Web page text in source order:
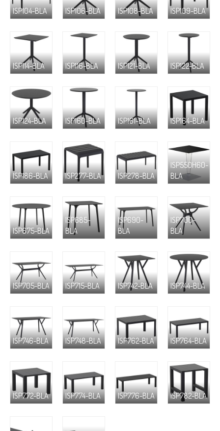
ISP104-BLA ISP106-BLA ISP108-BLA ISP109-BLA
ISP114-BLA ISP116-BLA ISP121-BLA ISP122-BLA
ISP124-BLA ISP160-BLA ISP161-BLA ISP164-BLA
ISP186-BLA ISP277-BLA ISP278-BLA
ISP550H60-
BLA
ISP675-BLA
ISP685-
BLA
ISP690-
BLA
ISP700-
BLA
ISP705-BLA ISP715-BLA ISP742-BLA ISP744-BLA
ISP746-BLA ISP748-BLA ISP762-BLA ISP764-BLA
ISP772-BLA ISP774-BLA ISP776-BLA ISP782-BLA